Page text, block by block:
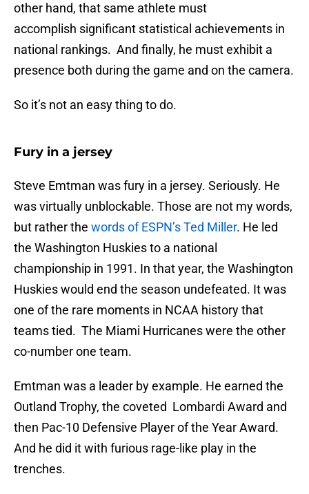
other hand, that same athlete must
accomplish significant statistical achievements in
national rankings. And finally, he must exhibit a
presence both during the game and on the camera.
So it’s not an easy thing to do.
Fury in a jersey
Steve Emtman was fury in a jersey. Seriously. He
was virtually unblockable. Those are not my words,
but rather the words of ESPN’s Ted Miller. He led
the Washington Huskies to a national
championship in 1991. In that year, the Washington
Huskies would end the season undefeated. It was
one of the rare moments in NCAA history that
teams tied. The Miami Hurricanes were the other
co-number one team.
Emtman was a leader by example. He earned the
Outland Trophy, the coveted Lombardi Award and
then Pac-10 Defensive Player of the Year Award.
And he did it with furious rage-like play in the
trenches.